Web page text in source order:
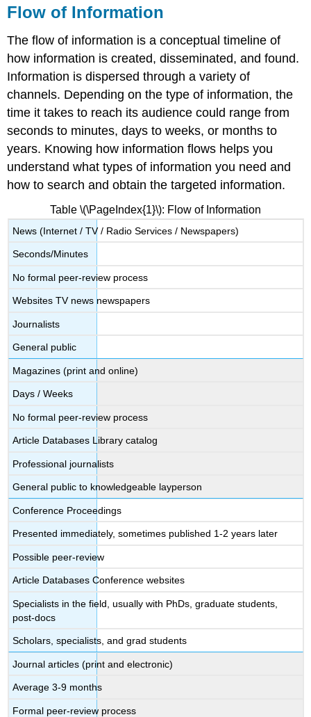
Flow of Information
The flow of information is a conceptual timeline of
how information is created, disseminated, and found.
Information is dispersed through a variety of
channels. Depending on the type of information, the
time it takes to reach its audience could range from
seconds to minutes, days to weeks, or months to
years. Knowing how information flows helps you
understand what types of information you need and
how to search and obtain the targeted information.
Table \(\PageIndex{1}\): Flow of Information
News (Internet / TV / Radio Services / Newspapers)
Seconds/Minutes
No formal peer-review process
Websites TV news newspapers
Journalists
General public
Magazines (print and online)
Days / Weeks
No formal peer-review process
Article Databases Library catalog
Professional journalists
General public to knowledgeable layperson
Conference Proceedings
Presented immediately, sometimes published 1-2 years later
Possible peer-review
Article Databases Conference websites
Specialists in the field, usually with PhDs, graduate students,
post-docs
Scholars, specialists, and grad students
Journal articles (print and electronic)
Average 3-9 months
Formal peer-review process